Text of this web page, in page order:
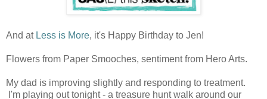
And at Less is More, it's Happy Birthday to Jen!
Flowers from Paper Smooches, sentiment from Hero Arts.
My dad is improving slightly and responding to treatment.
I'm playing out tonight - a treasure hunt walk around our